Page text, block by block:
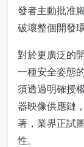
發者主動批准
破壞整個開發環
對於更廣泛的
一種安全姿態
須透過明確授
器映像供應鏈
著，業界正試
性。